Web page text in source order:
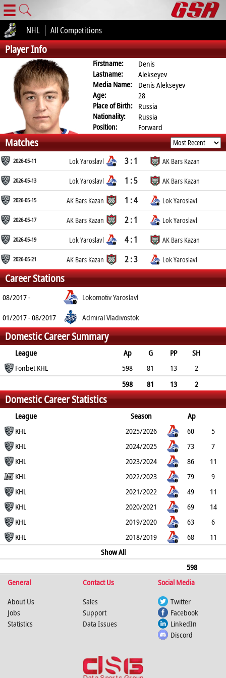
☰
NHL All Competitions
Player Info
Firstname:
Denis
Lastname:
Alekseyev
Media Name:
Denis Alekseyev
Age:
28
Place of Birth: Russia
Nationality:
Russia
Position:
Forward
Matches
2026-05-11 Lok Yaroslavl 3 : 1 AK Bars Kazan
2026-05-13 Lok Yaroslavl 1 : 5 AK Bars Kazan
2026-05-15 AK Bars Kazan 1 : 4 Lok Yaroslavl
2026-05-17 AK Bars Kazan 2 : 1 Lok Yaroslavl
2026-05-19 Lok Yaroslavl 4 : 1 AK Bars Kazan
2026-05-21 AK Bars Kazan 2 : 3 Lok Yaroslavl
Career Stations
08/2017 -
Lokomotiv Yaroslavl
01/2017 - 08/2017
Admiral Vladivostok
Domestic Career Summary
League Ap G PP
SH
A
PTS
Fonbet KHL 598 81 13
2
598 81 13
2
175
256 74
Domestic Career Statistics
League Season
Ap
G
PM
KHL 2025/2026 60
5
0 KHL 2024/2025 73
7
1 KHL 2023/2024 86
11
4KHL 2022/2023 79
9
1 KHL 2021/2022 49
11
4 KHL 2020/2021 69
14
2 KHL 2019/2020 63
6
0 KHL 2018/2019 68
11
14
Show All
598
81
175 256
General Contact Us
Social Media
About Us
Jobs
Statistics
Sales
Support
Data Issues
Twitter
Facebook
LinkedIn
Discord